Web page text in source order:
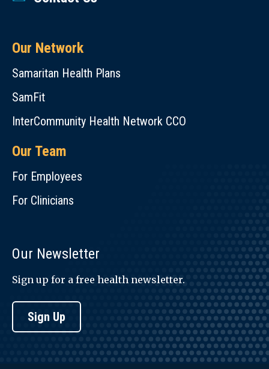
Our Network
Samaritan Health Plans
SamFit
InterCommunity Health Network CCO
Our Team
For Employees
For Clinicians
Our Newsletter
Sign up for a free health newsletter.
Sign Up